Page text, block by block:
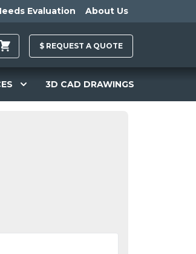
Evaluation About Us
$ REQUEST A QUOTE
3D CAD DRAWINGS